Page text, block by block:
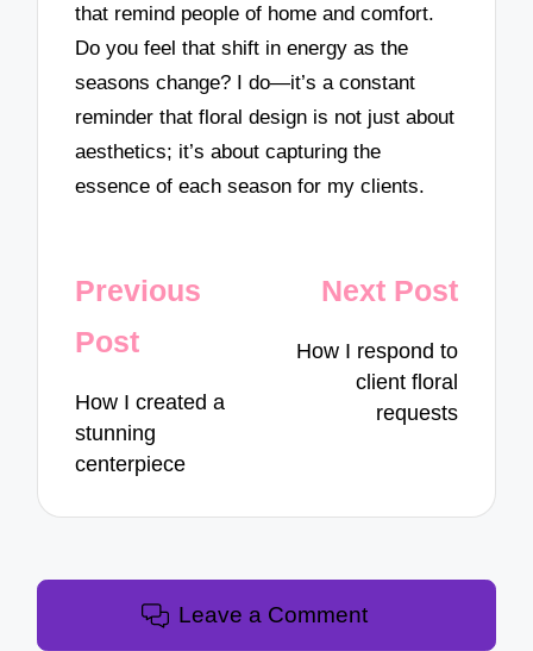
that remind people of home and comfort.
Do you feel that shift in energy as the
seasons change? I do—it’s a constant
reminder that floral design is not just about
aesthetics; it’s about capturing the
essence of each season for my clients.
Post
navigation
Previous
Post
How I created a
stunning
centerpiece
Next Post
How I respond to
client floral
requests
Leave a Comment